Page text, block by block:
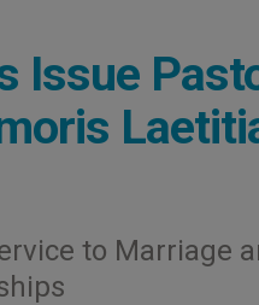
Issue
to Marriage